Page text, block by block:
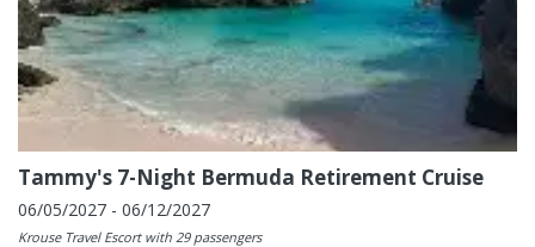
Tammy's 7-Night Bermuda Retirement Cruise
06/05/2027 - 06/12/2027
Krouse Travel Escort with 29 passengers